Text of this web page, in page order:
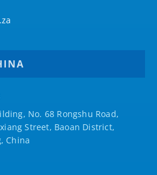
No. 68 Rongshu Road,
Street, Baoan District,
China